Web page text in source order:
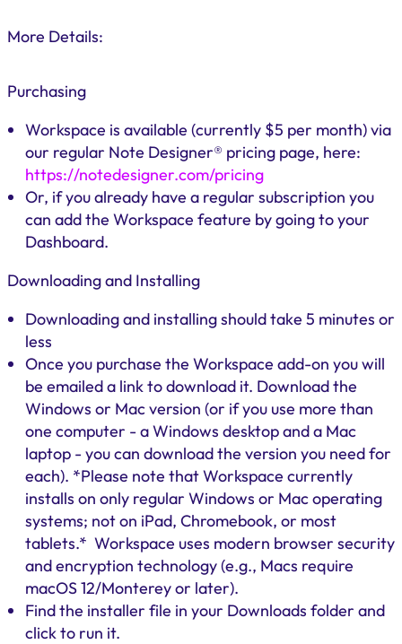
More Details:
Purchasing
Workspace is available (currently $5 per month) via
our regular Note Designer® pricing page, here:
https://notedesigner.com/pricing
Or, if you already have a regular subscription you
can add the Workspace feature by going to your
Dashboard.
Downloading and Installing
Downloading and installing should take 5 minutes or
less
Once you purchase the Workspace add-on you will
be emailed a link to download it. Download the
Windows or Mac version (or if you use more than
one computer - a Windows desktop and a Mac
laptop - you can download the version you need for
each). *Please note that Workspace currently
installs on only regular Windows or Mac operating
systems; not on iPad, Chromebook, or most
tablets.* Workspace uses modern browser security
and encryption technology (e.g., Macs require
macOS 12/Monterey or later).
Find the installer file in your Downloads folder and
click to run it.